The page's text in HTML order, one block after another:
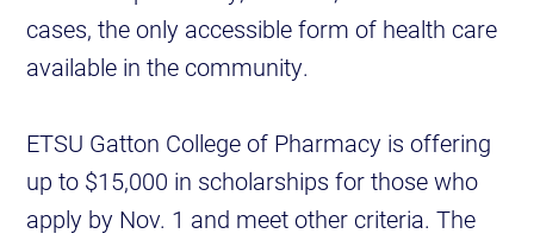
cases, the only accessible form of health care
available in the community.
ETSU Gatton College of Pharmacy is offering
up to $15,000 in scholarships for those who
apply by Nov. 1 and meet other criteria. The